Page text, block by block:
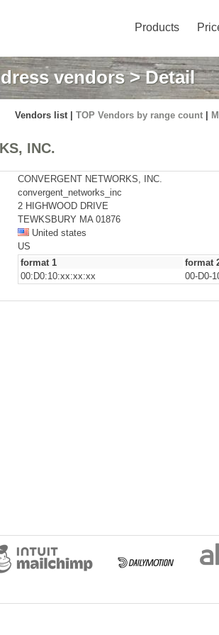
Products
vendors> Detail
Vendors list | TOP Vendors by range count
INC.
CONVERGENT NETWORKS, INC.
convergent_networks_inc
2 HIGHWOOD DRIVE
TEWKSBURY MA 01876
United states
US
format 1
format
00:D0:10:xx:xx:xx
00-D0-